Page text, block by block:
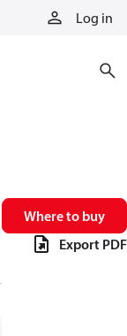
Log in
Where to buy
Export PDF